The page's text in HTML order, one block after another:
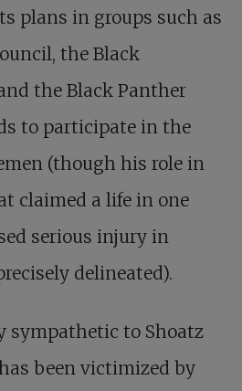
plans in groups such as
the Black
the Black Panther
to participate in the
(though his role in
claimed a life in one
serious injury in
delineated).
sympathetic to Shoatz
been victimized by